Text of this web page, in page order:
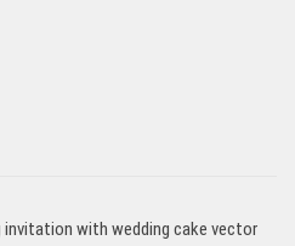
invitation with wedding cake vector